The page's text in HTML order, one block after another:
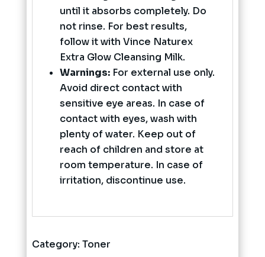
until it absorbs completely. Do
not rinse. For best results,
follow it with Vince Naturex
Extra Glow Cleansing Milk.
Warnings:For external use only.
Avoid direct contact with
sensitive eye areas. In case of
contact with eyes, wash with
plenty of water. Keep out of
reach of children and store at
room temperature. In case of
irritation, discontinue use.
Category: Toner